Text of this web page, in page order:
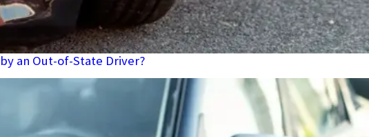
an Out-of-State Driver?